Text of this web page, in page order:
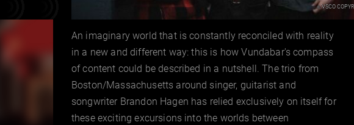
©VSCO
An imaginary world that is constantly reconciled with reality
in a new and different way: this is how Vundabar's compass
of content could be described in a nutshell. The trio from
Boston/Massachusetts around singer, guitarist and
songwriter Brandon Hagen has relied exclusively on itself for
these exciting excursions into the worlds between